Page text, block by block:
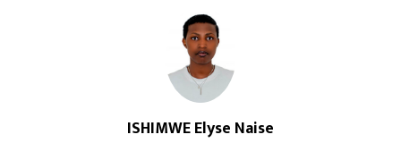
ISHIMWE Elyse Naise